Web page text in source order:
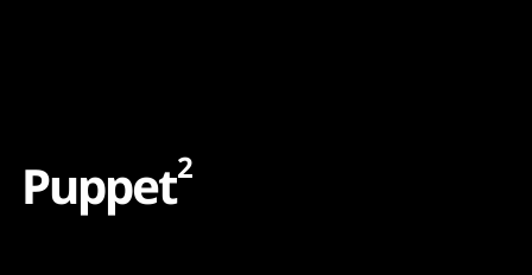
Puppet2